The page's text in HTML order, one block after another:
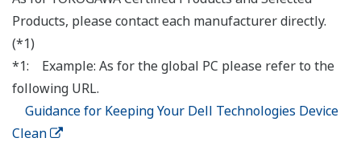
Products, please contact each manufacturer directly.
(*1)
*1: Example: As for the global PC please refer to the
following URL.
Guidance for Keeping Your Dell Technologies Device
Clean